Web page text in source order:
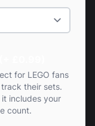
for LEGO fans
their sets.
includes your
count.